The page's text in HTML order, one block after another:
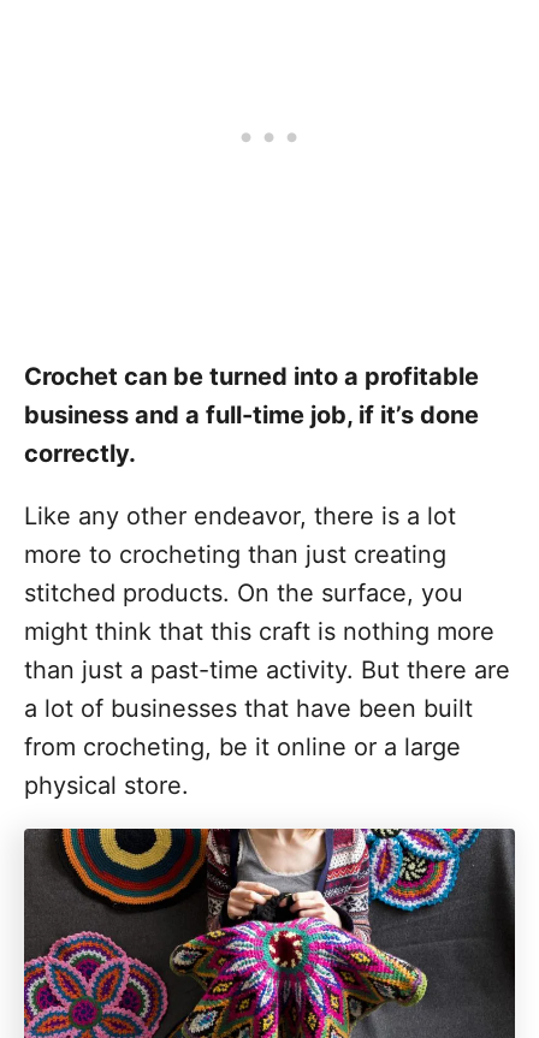
Crochet can be turned into a profitable
business and a full-time job, if it’s done
correctly.
Like any other endeavor, there is a lot
more to crocheting than just creating
stitched products. On the surface, you
might think that this craft is nothing more
than just a past-time activity. But there are
a lot of businesses that have been built
from crocheting, be it online or a large
physical store.